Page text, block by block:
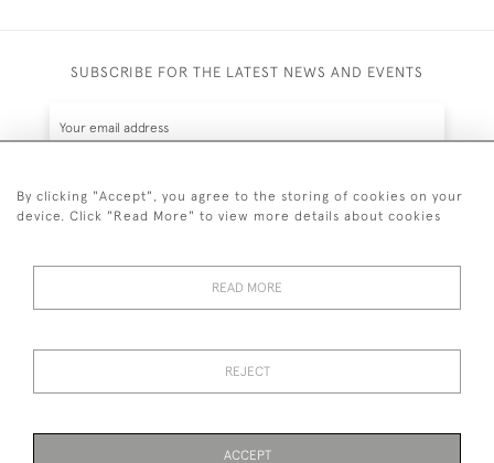
SUBSCRIBE FOR THE LATEST NEWS AND EVENTS
SUBSCRIBE
Anti Money Laundering
By clicking "Accept", you agree to the storing of cookies on your
device. Click "Read More" to view more details about cookies
READ MORE
REJECT
ACCEPT